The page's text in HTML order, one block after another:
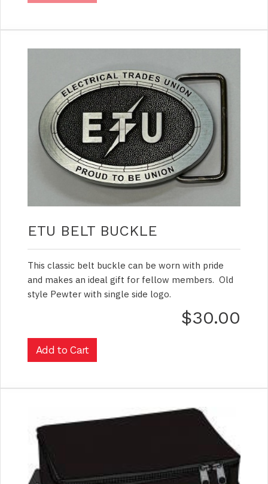
ETU BELT BUCKLE
This classic belt buckle can be worn with pride
and makes an ideal gift for fellow members. Old
style Pewter with single side logo.
$30.00